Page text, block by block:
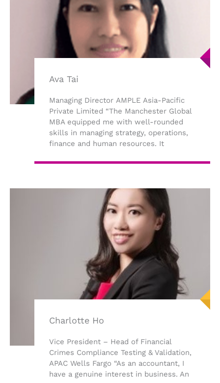
Ava Tai
Managing Director AMPLE Asia-Pacific
Private Limited “The Manchester Global
MBA equipped me with well-rounded
skills in managing strategy, operations,
finance and human resources. It
Charlotte Ho
Vice President – Head of Financial
Crimes Compliance Testing & Validation,
APAC Wells Fargo “As an accountant, I
have a genuine interest in business. An